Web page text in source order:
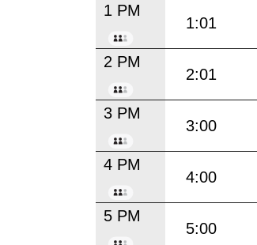
1 PM
1:01
2 PM
2:01
3 PM
3:00
4 PM
4:00
5 PM
5:00